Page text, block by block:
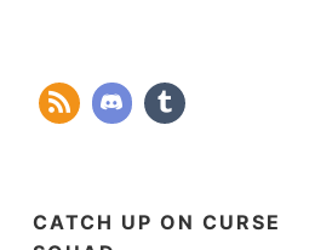
CATCH UP ON CURSE